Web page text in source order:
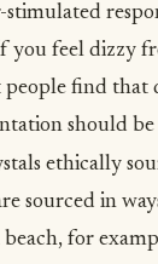
stimulated
you feel dizzy
find that
should
ethically
sourced in
for